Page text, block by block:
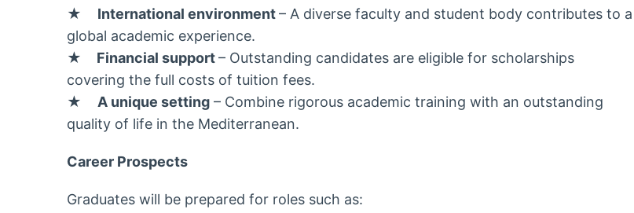
★ International environment– A diverse faculty and student body contributes to a
global academic experience.
★
Financial support– Outstanding candidates are eligible for scholarships
covering the full costs of tuition fees.
★ A unique setting– Combine rigorous academic training with an outstanding
quality of life in the Mediterranean.
Career Prospects
Graduates will be prepared for roles such as: